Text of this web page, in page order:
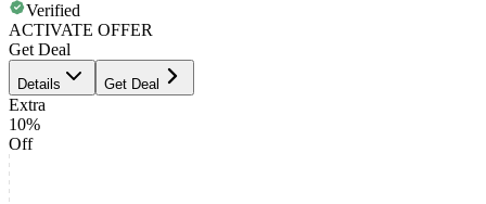
Verified
ACTIVATE OFFER
Get Deal
Details Get Deal
Extra
10%
Off